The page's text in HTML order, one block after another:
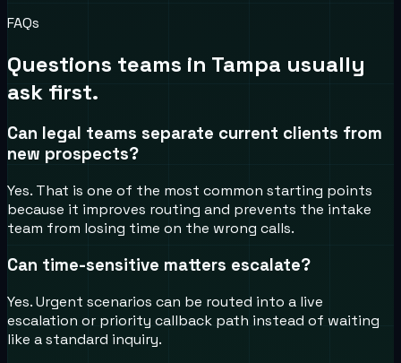
FAQs
Questions teams in Tampa usually
ask first.
Can legal teams separate current clients from
new prospects?
Yes. That is one of the most common starting points
because it improves routing and prevents the intake
team from losing time on the wrong calls.
Can time-sensitive matters escalate?
Yes. Urgent scenarios can be routed into a live
escalation or priority callback path instead of waiting
like a standard inquiry.